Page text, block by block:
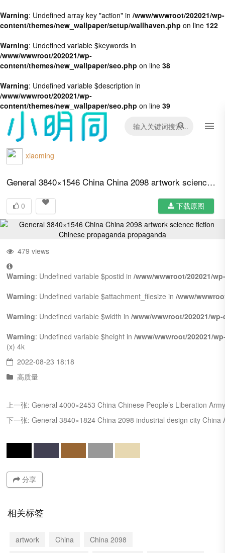
Warning: Undefined array key "action" in /www/wwwroot/202021/wp-
content/themes/new_wallpaper/setup/wallhaven.php on line 122
Warning: Undefined variable $keywords in
/www/wwwroot/202021/wp-
content/themes/new_wallpaper/seo.php on line 38
Warning: Undefined variable $description in
/www/wwwroot/202021/wp-
content/themes/new_wallpaper/seo.php on line 39
xiaoming
General 3840×1546 China China 2098 artwork science fiction Chinese propaganda propaganda
0 下载原图
479 views
Warning: Undefined variable $postid in /www/wwwroot/202021/
Warning: Undefined variable $attachment_filesize in /www/
Warning: Undefined variable $width in /www/wwwroot/202021/
Warning: Undefined variable $height in /www/wwwroot/202021/
(x) 4k
2022-08-23 18:18
高质量
上一张: General 4000×2453 China Chinese People’s Liberation
下一张: General 3840×1824 China 2098 industrial design city
分享
相关标签
artwork China
China 2098